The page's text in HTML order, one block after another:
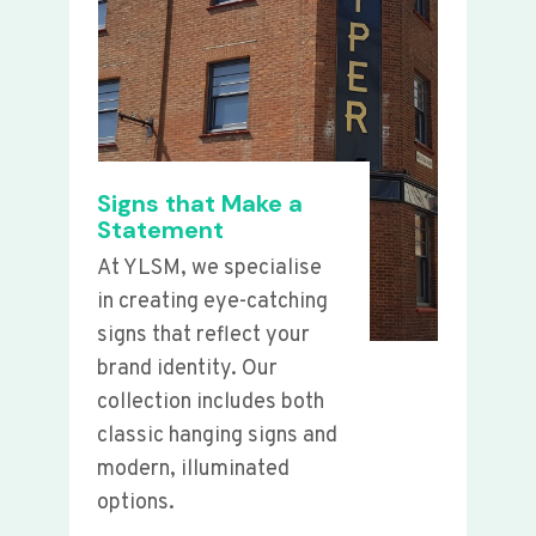
Signs that Make a
Statement
At YLSM, we specialise
in creating eye-catching
signs that reflect your
brand identity. Our
collection includes both
classic hanging signs and
modern, illuminated
options.